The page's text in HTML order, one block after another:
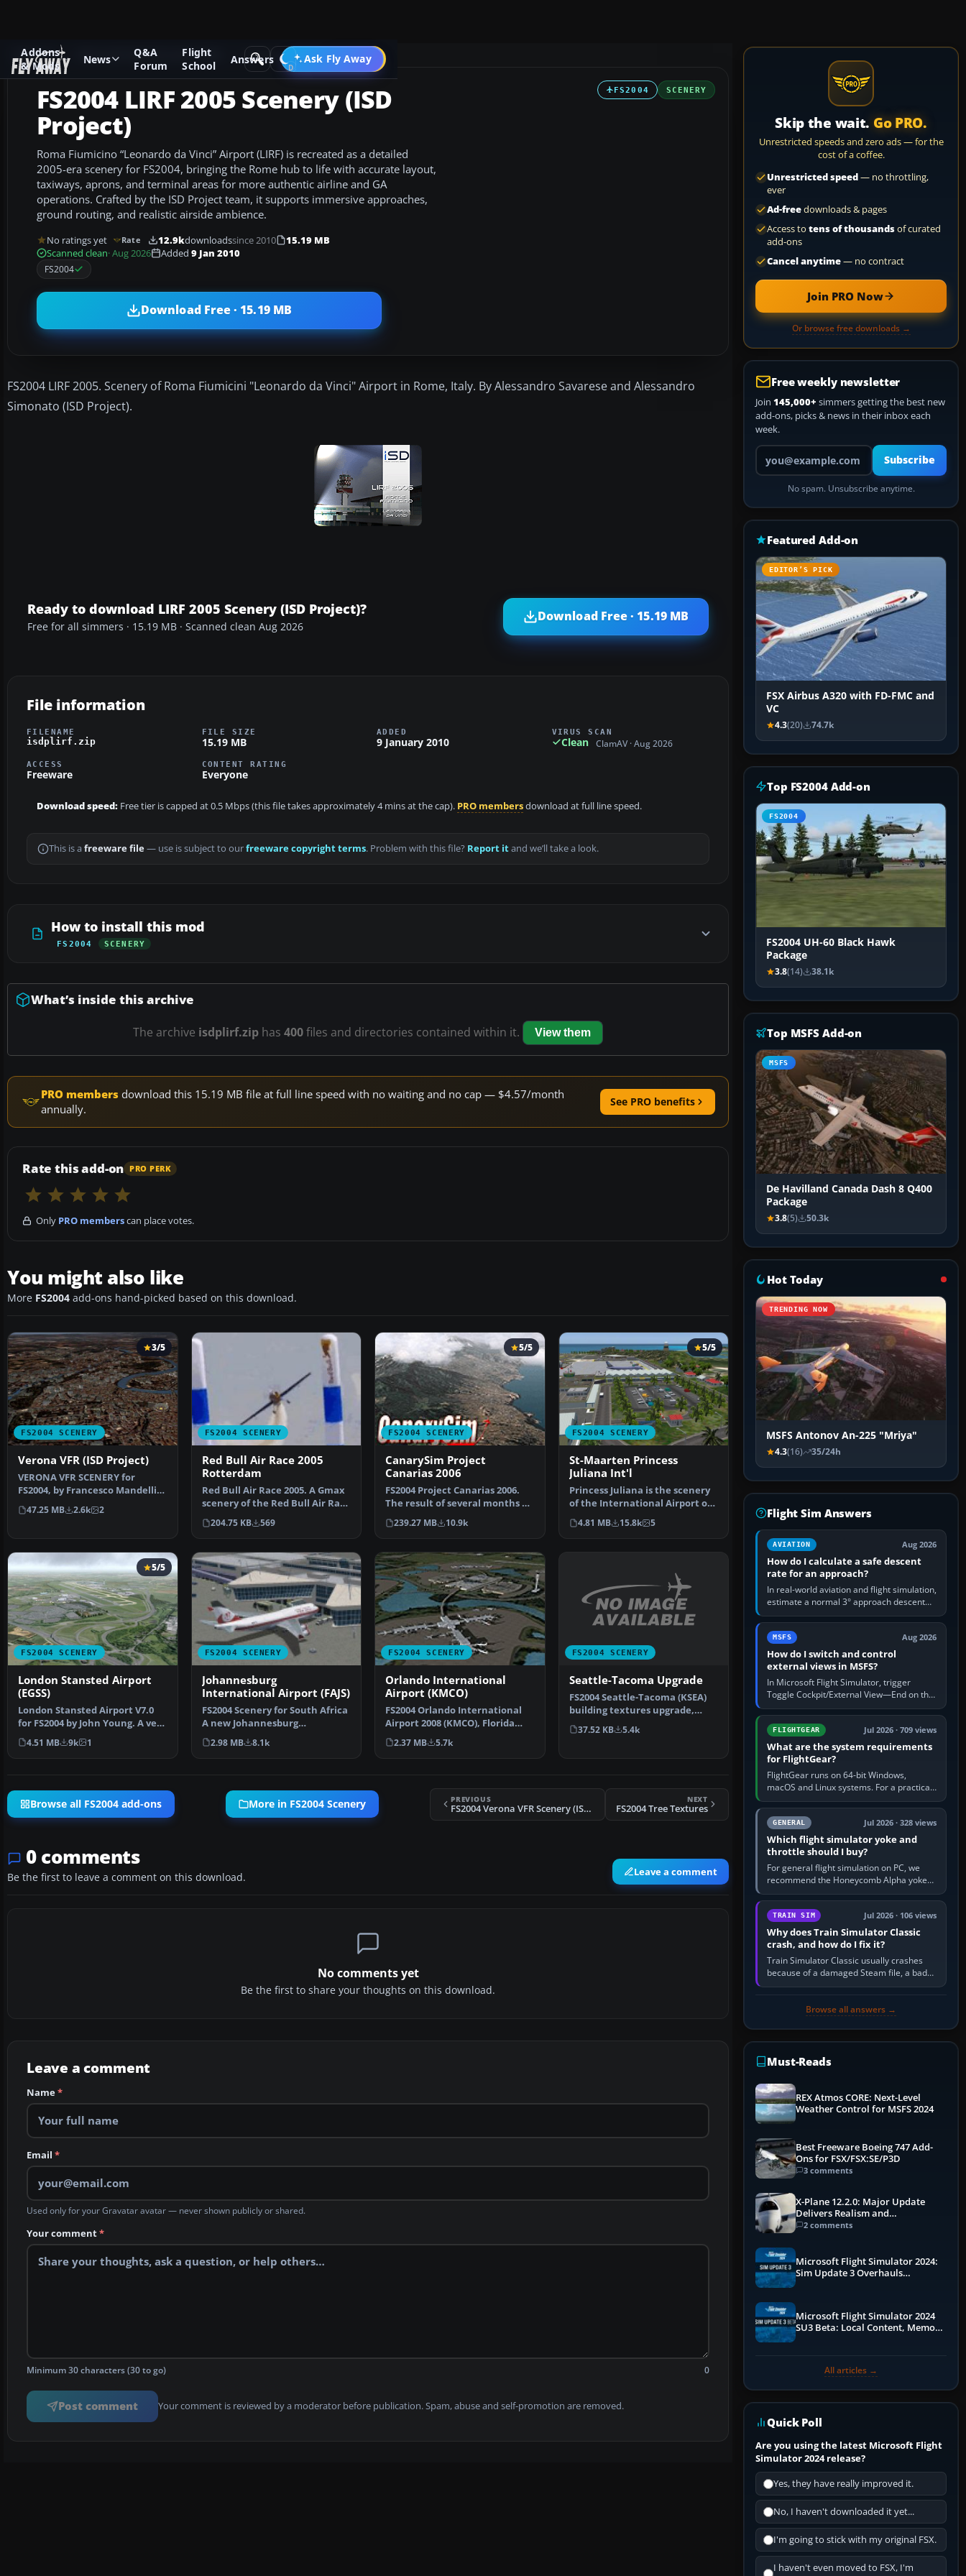
Addons
& Mods
News
Q&A
Forum
Flight
School
Answers Ask Fly Away
Go PRO
Add-ons Microsoft Flight Simulator 2004 Scenery
FS2004 SCENERY
FS2004 LIRF 2005 Scenery (ISD
Project)
Roma Fiumicino “Leonardo da Vinci” Airport (LIRF) is recreated as a detailed
2005-era scenery for FS2004, bringing the Rome hub to life with accurate layout,
taxiways, aprons, and terminal areas for more authentic airline and GA
operations. Crafted by the ISD Project team, it supports immersive approaches,
ground routing, and realistic airside ambience.
No ratings yet Rate 12.9kdownloadssince 2010
15.19 MB
Scanned clean· Aug 2026 Added 9 Jan 2010
FS2004
Download Free · 15.19 MB
FS2004 LIRF 2005. Scenery of Roma Fiumicini "Leonardo da Vinci" Airport in Rome, Italy. By Alessandro Savarese and Alessandro
Simonato (ISD Project).
Ready to download LIRF 2005 Scenery (ISD Project)?
Free for all simmers · 15.19 MB · Scanned clean Aug 2026
Download Free · 15.19 MB
File information
FILENAME
isdplirf.zip
FILE SIZE
15.19 MB
ADDED
9 January 2010
VIRUS SCAN
Clean ClamAV · Aug 2026
ACCESS
Freeware
CONTENT RATING
Everyone
Download speed: Free tier is capped at 0.5 Mbps (this file takes approximately 4 mins at the cap). PRO membersdownload at full line speed.
This is a freeware file— use is subject to ourfreeware copyright terms. Problem with this file? Report itand we’ll take a look.
How to install this mod
FS2004 SCENERY
What’s inside this archive
The archive isdplirf.zip has 400files and directories contained within it. View them
PRO members download this 15.19 MB file at full line speed with no waiting and no cap — $4.57/month
annually.
See PRO benefits
Rate this add-on PRO PERK
Only PRO memberscan place votes.
You might also like
More FS2004 add-ons hand-picked based on this download.
FS2004 SCENERY
3/5
Verona VFR (ISD Project)
VERONA VFR SCENERY for
FS2004, by Francesco Mandelli.
Scenery of Verona area …
47.25 MB 2.6k 2
FS2004 SCENERY
Red Bull Air Race 2005
Rotterdam
Red Bull Air Race 2005. A Gmax
scenery of the Red Bull Air Race
2005 world se…
204.75 KB 569
FS2004 SCENERY
5/5
CanarySim Project
Canarias 2006
FS2004 Project Canarias 2006.
The result of several months of
non-stop work a…
239.27 MB 10.9k
FS2004 SCENERY
5/5
St-Maarten Princess
Juliana Int'l
Princess Juliana is the scenery
of the International Airport of
St-Maarten in…
4.81 MB 15.8k 5
FS2004 SCENERY
5/5
London Stansted Airport
(EGSS)
London Stansted Airport V7.0
for FS2004 by John Young. A very
detailed rendit…
4.51 MB 9k 1
FS2004 SCENERY
Johannesburg
International Airport (FAJS)
FS2004 Scenery for South Africa
A new Johannesburg
International Airport (FAJ…
2.98 MB 8.1k
FS2004 SCENERY
Orlando International
Airport (KMCO)
FS2004 Orlando International
Airport 2008 (KMCO), Florida
(FL). By Jaxan Prie…
2.37 MB 5.7k
FS2004 SCENERY
Seattle-Tacoma Upgrade
FS2004 Seattle-Tacoma (KSEA)
building textures upgrade,
Washington (WA). This…
37.52 KB 5.4k
Browse all FS2004 add-ons More in FS2004 Scenery PREVIOUS
FS2004 Verona VFR Scenery (ISD Project)
NEXT
FS2004 Tree Textures
0 comments
Be the first to leave a comment on this download. Leave a comment
No comments yet
Be the first to share your thoughts on this download.
Leave a comment
Name*
Email *
Used only for your Gravatar avatar — never shown publicly or shared.
Your comment*
Minimum 30 characters (30 to go) 0
Post comment Your comment is reviewed by a moderator before publication. Spam, abuse and self-promotion are removed.
Skip the wait. Go PRO.
Unrestricted speeds and zero ads — for the
cost of a coffee.
Unrestricted speed— no throttling,
ever
Ad-freedownloads & pages
Access to tens of thousandsof curated
add-ons
Cancel anytime— no contract
Join PRO Now
Or browse free downloads →
Free weekly newsletter
Join 145,000+ simmers getting the best new
add-ons, picks & news in their inbox each
week.
Your email address
Subscribe
No spam. Unsubscribe anytime.
Featured Add-on
EDITOR’S PICK
FSX Airbus A320 with FD-FMC and
VC
4.3(20) 74.7k
Top FS2004 Add-on
FS2004
FS2004 UH-60 Black Hawk
Package
3.8(14) 38.1k
Top MSFS Add-on
MSFS
De Havilland Canada Dash 8 Q400
Package
3.8(5) 50.3k
Hot Today
TRENDING NOW
MSFS Antonov An-225 "Mriya"
4.3(16) 35/24h
Flight Sim Answers
AVIATION Aug 2026
How do I calculate a safe descent
rate for an approach?
In real-world aviation and flight simulation,
estimate a normal 3° approach descent
rate by multiplying groundspeed in knots
by 5: 120 kt × 5 gives…
MSFS Aug 2026
How do I switch and control
external views in MSFS?
In Microsoft Flight Simulator, trigger
Toggle Cockpit/External View—End on the
standard PC keyboard profile—to enter or
leave the chase camera. Orbit…
FLIGHTGEAR Jul 2026 · 709 views
What are the system requirements
for FlightGear?
FlightGear runs on 64-bit Windows,
macOS and Linux systems. For a practical
PC baseline, use a modern multi-core
processor, 16 GB of RAM, SSD storage…
GENERAL Jul 2026 · 328 views
Which flight simulator yoke and
throttle should I buy?
For general flight simulation on PC, we
recommend the Honeycomb Alpha yoke
with the Honeycomb Bravo throttle
quadrant. Its 180-degree rotation,…
TRAIN SIM Jul 2026 · 106 views
Why does Train Simulator Classic
crash, and how do I fix it?
Train Simulator Classic usually crashes
because of a damaged Steam file, a bad
or incomplete add-on, a corrupt cache or
Browse all answers →
Must-Reads
REX Atmos CORE: Next-Level
Weather Control for MSFS 2024
Best Freeware Boeing 747 Add-
Ons for FSX/FSX:SE/P3D
3 comments
X-Plane 12.2.0: Major Update
Delivers Realism and
Performance Gains
2 comments
Microsoft Flight Simulator 2024:
Sim Update 3 Overhauls
Microsoft Flight Simulator 2024
SU3 Beta: Local Content, Memory
All articles →
Quick Poll
Are you using the latest Microsoft Flight
Simulator 2024 release?
Yes, they have really improved it.
No, I haven't downloaded it yet...
I'm going to stick with my original FSX.
I haven't even moved to FSX, I'm